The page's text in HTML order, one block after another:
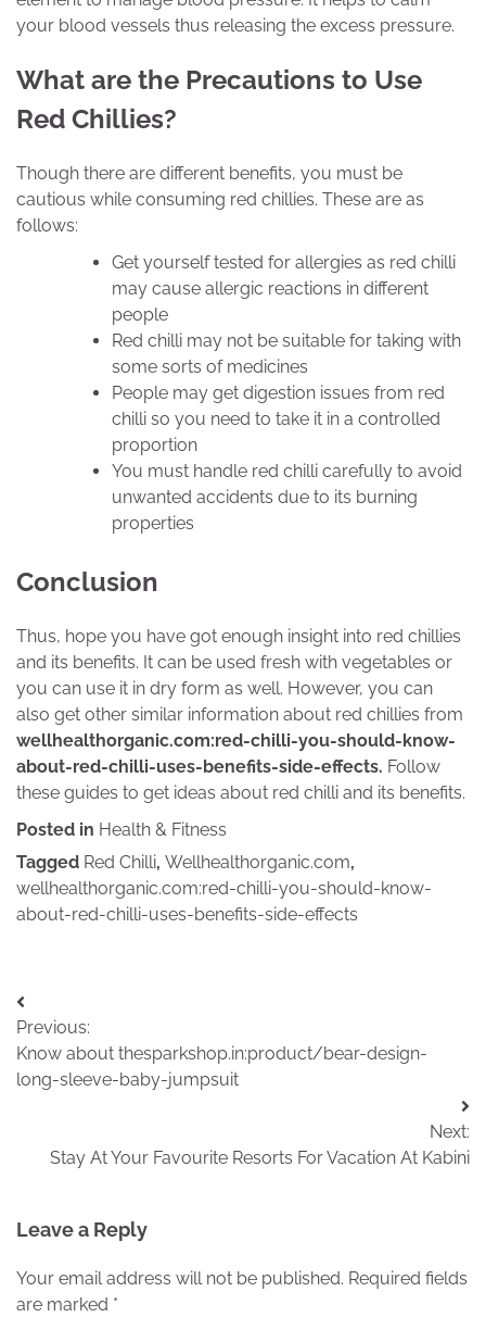
your blood vessels thus releasing the excess pressure.
What are the Precautions to Use
Red Chillies?
Though there are different benefits, you must be
cautious while consuming red chillies. These are as
follows:
Get yourself tested for allergies as red chilli
may cause allergic reactions in different
people
Red chilli may not be suitable for taking with
some sorts of medicines
People may get digestion issues from red
chilli so you need to take it in a controlled
proportion
You must handle red chilli carefully to avoid
unwanted accidents due to its burning
properties
Conclusion
Thus, hope you have got enough insight into red chillies
and its benefits. It can be used fresh with vegetables or
you can use it in dry form as well. However, you can
also get other similar information about red chillies from
wellhealthorganic.com:red-chilli-you-should-know-
about-red-chilli-uses-benefits-side-effects. Follow
these guides to get ideas about red chilli and its benefits.
Posted in Health & Fitness
Tagged Red Chilli, Wellhealthorganic.com,
wellhealthorganic.com:red-chilli-you-should-know-
about-red-chilli-uses-benefits-side-effects
Post
navigation
Previous:
Know about thesparkshop.in:product/bear-design-
long-sleeve-baby-jumpsuit
Next:
Stay At Your Favourite Resorts For Vacation At Kabini
Leave a Reply
Your email address will not be published. Required fields
are marked *